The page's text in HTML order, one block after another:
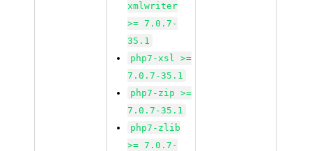
xmlwriter
>= 7.0.7-
35.1
php7-xsl >=
7.0.7-35.1
php7-zip >=
7.0.7-35.1
php7-zlib
>= 7.0.7-